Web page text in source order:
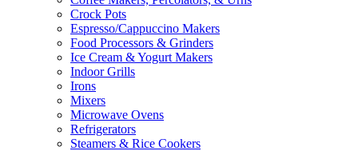
Crock Pots
Espresso/Cappuccino Makers
Food Processors & Grinders
Ice Cream & Yogurt Makers
Indoor Grills
Irons
Mixers
Microwave Ovens
Refrigerators
Steamers & Rice Cookers